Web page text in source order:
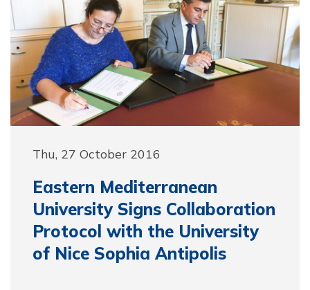
Thu, 27 October 2016
Eastern Mediterranean
University Signs Collaboration
Protocol with the University
of Nice Sophia Antipolis